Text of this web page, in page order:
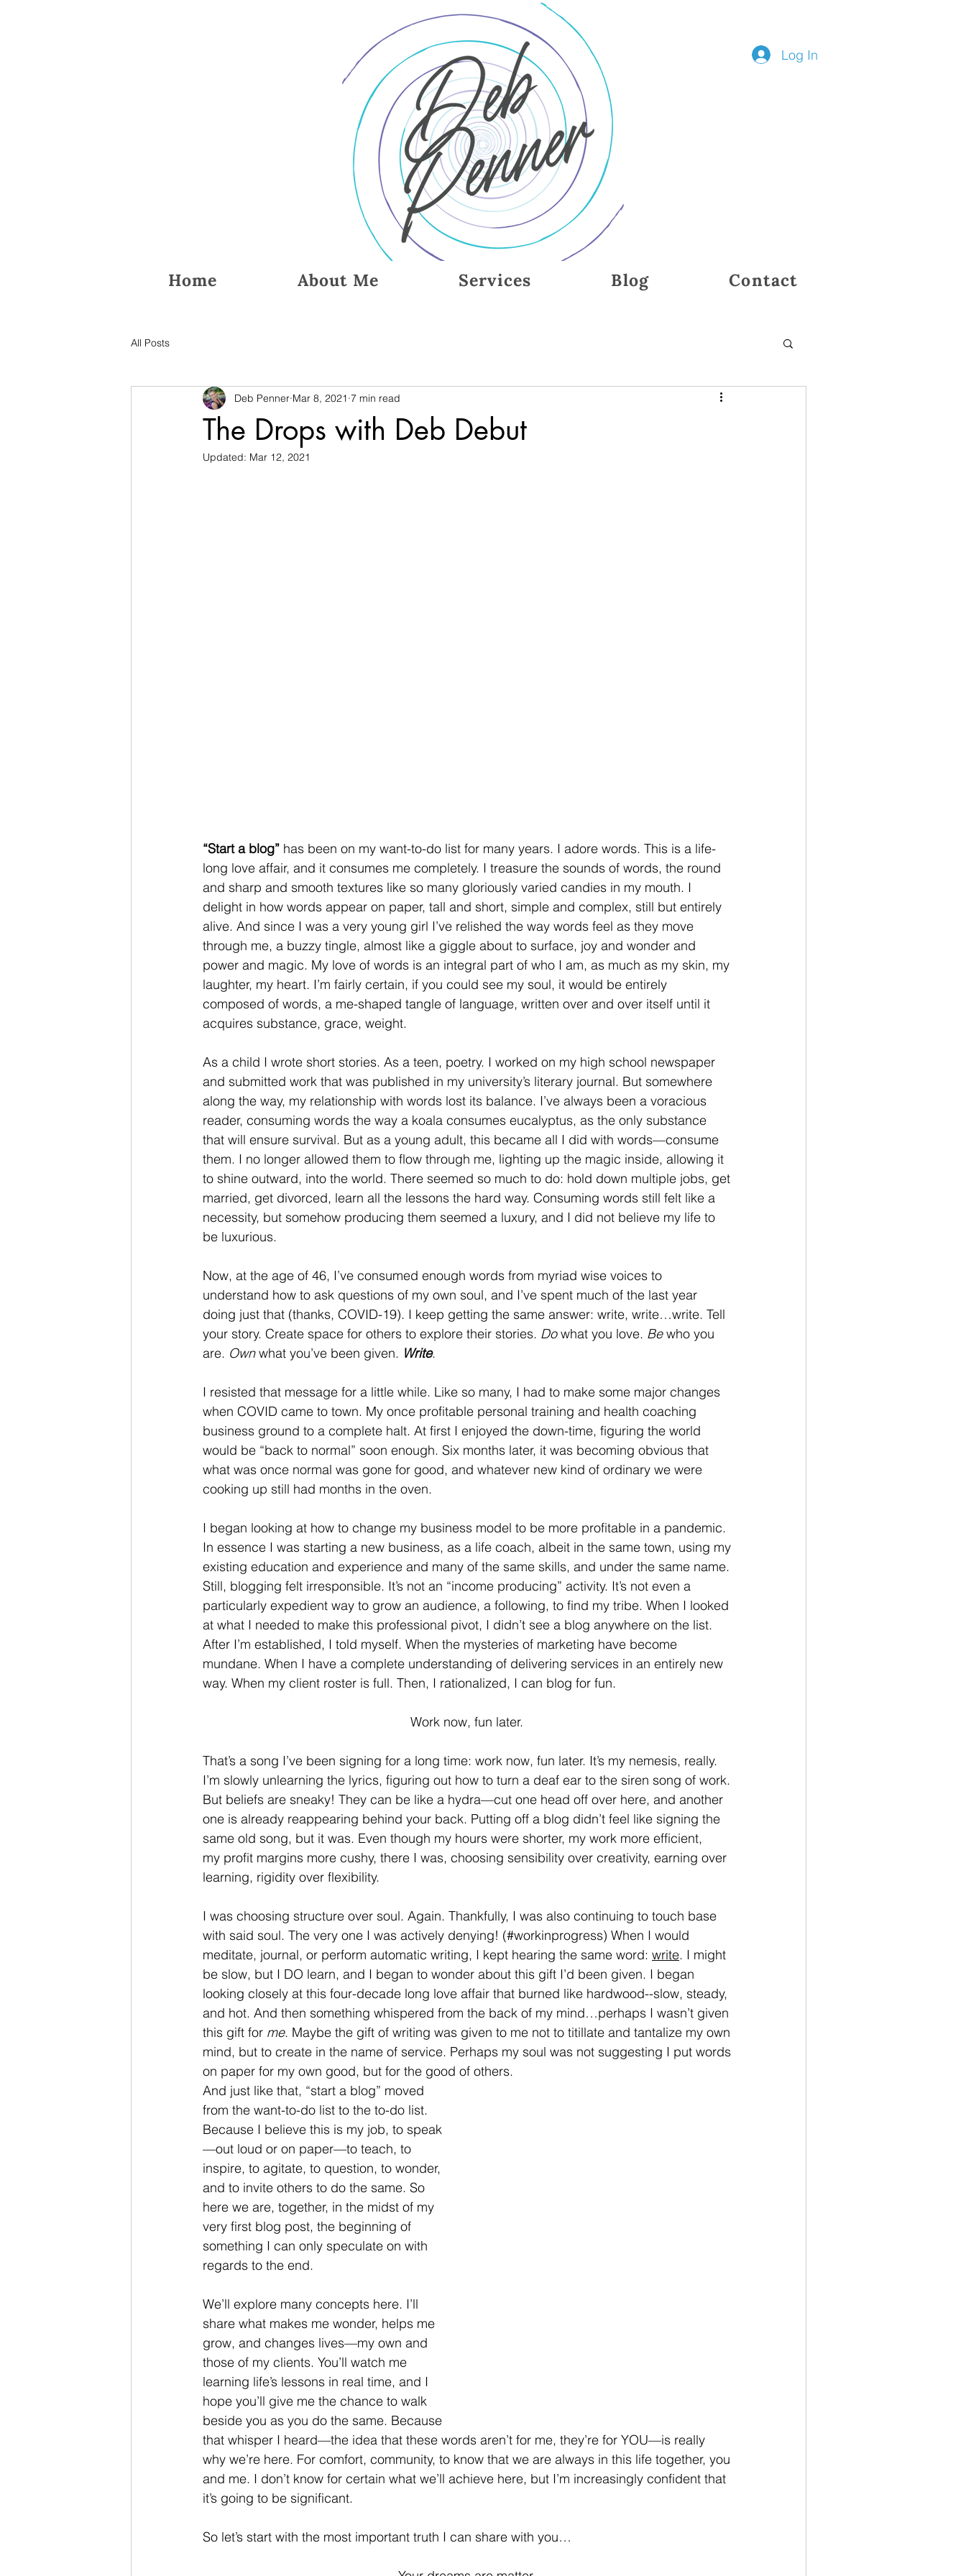
Log In
Home About Me Services Blog Contact
All Posts
The Drops with Deb Debut
Deb Penner Mar 8, 2021 7 min read
Updated: Mar 12, 2021
“Start a blog” has been on my want-to-do list for many years. I adore words. This is a life-
long love affair, and it consumes me completely. I treasure the sounds of words, the round
and sharp and smooth textures like so many gloriously varied candies in my mouth. I
delight in how words appear on paper, tall and short, simple and complex, still but entirely
alive. And since I was a very young girl I’ve relished the way words feel as they move
through me, a buzzy tingle, almost like a giggle about to surface, joy and wonder and
power and magic. My love of words is an integral part of who I am, as much as my skin, my
laughter, my heart. I’m fairly certain, if you could see my soul, it would be entirely
composed of words, a me-shaped tangle of language, written over and over itself until it
acquires substance, grace, weight.
As a child I wrote short stories. As a teen, poetry. I worked on my high school newspaper
and submitted work that was published in my university’s literary journal. But somewhere
along the way, my relationship with words lost its balance. I’ve always been a voracious
reader, consuming words the way a koala consumes eucalyptus, as the only substance
that will ensure survival. But as a young adult, this became all I did with words—consume
them. I no longer allowed them to flow through me, lighting up the magic inside, allowing it
to shine outward, into the world. There seemed so much to do: hold down multiple jobs, get
married, get divorced, learn all the lessons the hard way. Consuming words still felt like a
necessity, but somehow producing them seemed a luxury, and I did not believe my life to
be luxurious.
Now, at the age of 46, I’ve consumed enough words from myriad wise voices to
understand how to ask questions of my own soul, and I’ve spent much of the last year
doing just that (thanks, COVID-19). I keep getting the same answer: write, write…write. Tell
your story. Create space for others to explore their stories. Do what you love. Be who you
are. Own what you’ve been given. Write.
I resisted that message for a little while. Like so many, I had to make some major changes
when COVID came to town. My once profitable personal training and health coaching
business ground to a complete halt. At first I enjoyed the down-time, figuring the world
would be “back to normal” soon enough. Six months later, it was becoming obvious that
what was once normal was gone for good, and whatever new kind of ordinary we were
cooking up still had months in the oven.
I began looking at how to change my business model to be more profitable in a pandemic.
In essence I was starting a new business, as a life coach, albeit in the same town, using my
existing education and experience and many of the same skills, and under the same name.
Still, blogging felt irresponsible. It’s not an “income producing” activity. It’s not even a
particularly expedient way to grow an audience, a following, to find my tribe. When I looked
at what I needed to make this professional pivot, I didn’t see a blog anywhere on the list.
After I’m established, I told myself. When the mysteries of marketing have become
mundane. When I have a complete understanding of delivering services in an entirely new
way. When my client roster is full. Then, I rationalized, I can blog for fun.
Work now, fun later.
That’s a song I’ve been signing for a long time: work now, fun later. It’s my nemesis, really.
I’m slowly unlearning the lyrics, figuring out how to turn a deaf ear to the siren song of work.
But beliefs are sneaky! They can be like a hydra—cut one head off over here, and another
one is already reappearing behind your back. Putting off a blog didn’t feel like signing the
same old song, but it was. Even though my hours were shorter, my work more efficient,
my profit margins more cushy, there I was, choosing sensibility over creativity, earning over
learning, rigidity over flexibility.
I was choosing structure over soul. Again. Thankfully, I was also continuing to touch base
with said soul. The very one I was actively denying! (#workinprogress) When I would
meditate, journal, or perform automatic writing, I kept hearing the same word: write. I might
be slow, but I DO learn, and I began to wonder about this gift I’d been given. I began
looking closely at this four-decade long love affair that burned like hardwood--slow, steady,
and hot. And then something whispered from the back of my mind…perhaps I wasn’t given
this gift for me. Maybe the gift of writing was given to me not to titillate and tantalize my own
mind, but to create in the name of service. Perhaps my soul was not suggesting I put words
on paper for my own good, but for the good of others.
And just like that, “start a blog” moved
from the want-to-do list to the to-do list.
Because I believe this is my job, to speak
—out loud or on paper—to teach, to
inspire, to agitate, to question, to wonder,
and to invite others to do the same. So
here we are, together, in the midst of my
very first blog post, the beginning of
something I can only speculate on with
regards to the end.
We’ll explore many concepts here. I’ll
share what makes me wonder, helps me
grow, and changes lives—my own and
those of my clients. You’ll watch me
learning life’s lessons in real time, and I
hope you’ll give me the chance to walk
beside you as you do the same. Because
that whisper I heard—the idea that these words aren’t for me, they’re for YOU—is really
why we’re here. For comfort, community, to know that we are always in this life together, you
and me. I don’t know for certain what we’ll achieve here, but I’m increasingly confident that
it’s going to be significant.
So let’s start with the most important truth I can share with you…